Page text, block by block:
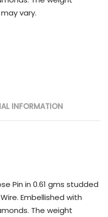
vary.
INFORMATION
Pin in 0.61 gms studded
Embellished with
The weight